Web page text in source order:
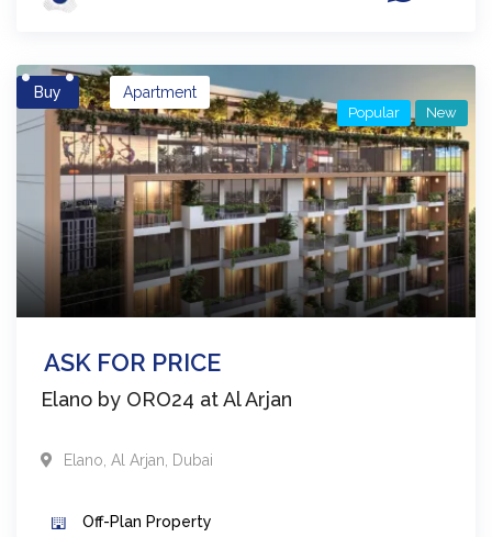
Buy
ASK FOR PRICE
Apartment
Elano by ORO24 at Al Arjan
Popular New
Elano Al Arjan Dubai
Off-Plan Property